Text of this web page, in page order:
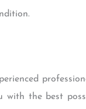
with the best